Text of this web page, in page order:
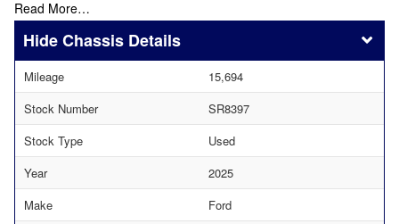
Read More…
Chassis Details
Mileage
15,694
Stock Number
SR8397
Stock Type
Used
Year
2025
Make
Ford